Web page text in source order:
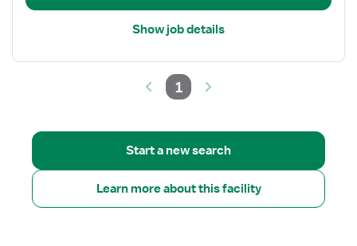
Show job details
1
Start a new search
Learn more about this facility